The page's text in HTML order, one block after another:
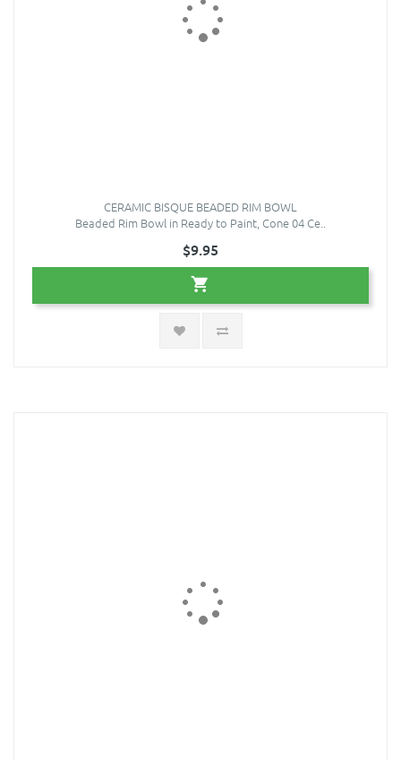
CERAMIC BISQUE BEADED RIM BOWL
Beaded Rim Bowl in Ready to Paint, Cone 04 Ce..
$9.95